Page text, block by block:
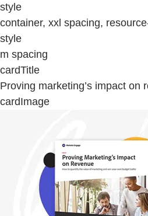
style
container, xxl spacing,
style
m spacing
cardTitle
Proving marketing’s impact on
cardImage